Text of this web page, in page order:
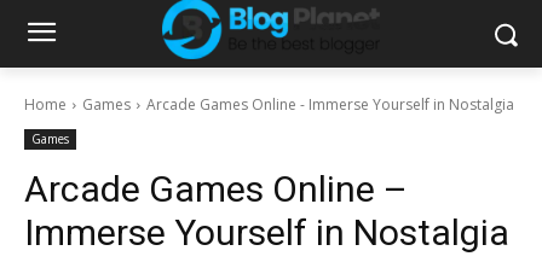
Home Games Arcade Games Online - Immerse Yourself in Nostalgia
Games
Arcade Games Online –
Immerse Yourself in Nostalgia